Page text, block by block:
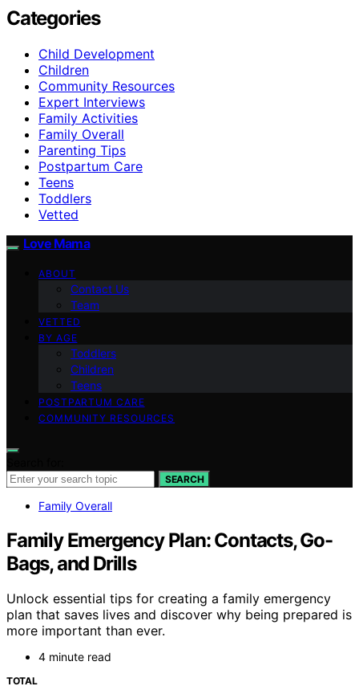
Categories
Child Development
Children
Community Resources
Expert Interviews
Family Activities
Family Overall
Parenting Tips
Postpartum Care
Teens
Toddlers
Vetted
Love Mama
ABOUT
Contact Us
Team
VETTED
BY AGE
Toddlers
Children
Teens
POSTPARTUM CARE
COMMUNITY RESOURCES
SEARCH
Family Overall
Family Emergency Plan: Contacts, Go-
Bags, and Drills
Unlock essential tips for creating a family emergency
plan that saves lives and discover why being prepared is
more important than ever.
4 minute read
TOTAL